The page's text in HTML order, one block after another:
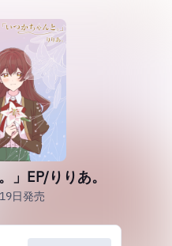
」EP/りりあ。
日発売